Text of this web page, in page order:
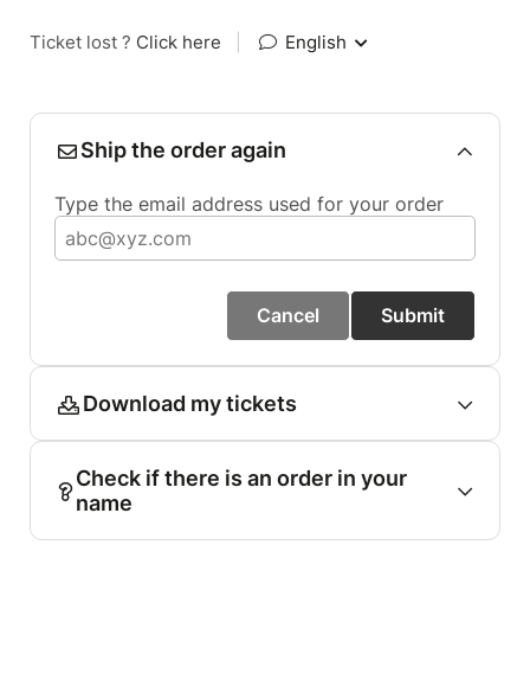
Ticket lost ? Click here English
Ship the order again
Type the email address used for your order
Cancel Submit
Download my tickets
Check if there is an order in your
name